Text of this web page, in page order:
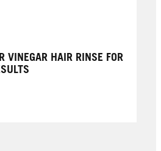
VINEGAR HAIR RINSE FOR